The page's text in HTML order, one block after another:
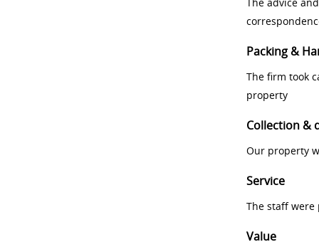
Packing &
The firm took
property
Collection &
Our property
Service
The staff
Value